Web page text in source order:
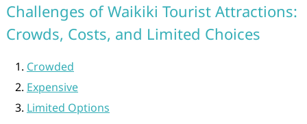
Challenges of Waikiki Tourist Attractions:
Crowds, Costs, and Limited Choices
Crowded
Expensive
Limited Options